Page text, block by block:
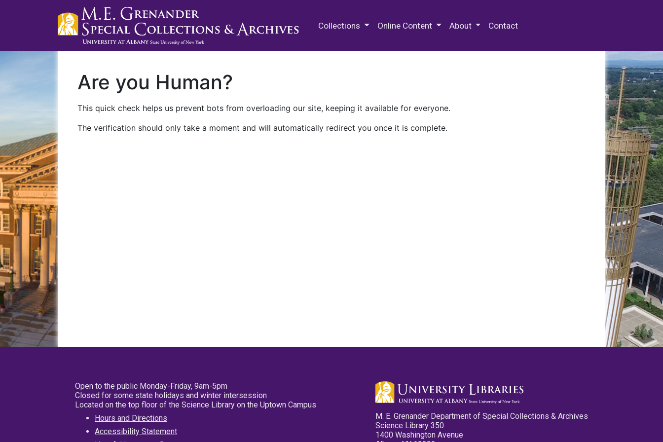
Collections Online Content About Contact
Are you Human?
This quick check helps us prevent bots from overloading our site, keeping it available for everyone.
The verification should only take a moment and will automatically redirect you once it is complete.
Open to the public Monday-Friday, 9am-5pm
Closed for some state holidays and winter intersession
Located on the top floor of the Science Library on the Uptown Campus
Hours and Directions
Accessibility Statement
M. E. Grenander Department of Special Collections & Archives
Science Library 350
1400 Washington Avenue